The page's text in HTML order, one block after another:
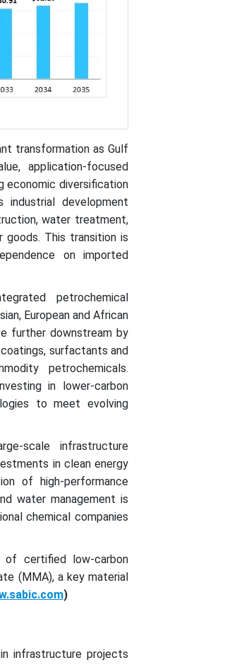
transformation as Gulf
application-focused
economic diversification
industrial development
water treatment,
goods. This transition is
on imported
petrochemical
European and African
further downstream by
surfactants and
petrochemicals.
in lower-carbon
to meet evolving
scale infrastructure
in clean energy
of high-performance
water management is
chemical companies
of certified low-carbon
(MMA), a key material
)
infrastructure projects